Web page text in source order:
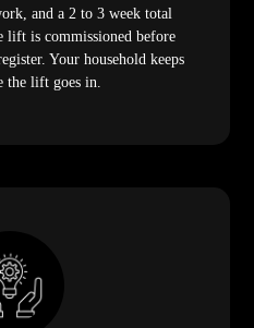
and a 2 to 3 week total
lift is commissioned before
Your household keeps
lift goes in.